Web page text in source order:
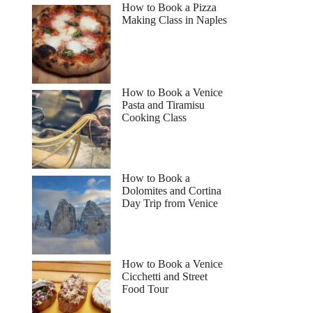
How to Book a Pizza
Making Class in Naples
How to Book a Venice
Pasta and Tiramisu
Cooking Class
How to Book a
Dolomites and Cortina
Day Trip from Venice
How to Book a Venice
Cicchetti and Street
Food Tour